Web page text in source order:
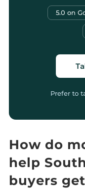
5.0 on
Prefer to
How do
help
buyers